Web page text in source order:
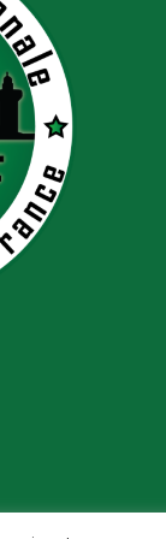
- Tous